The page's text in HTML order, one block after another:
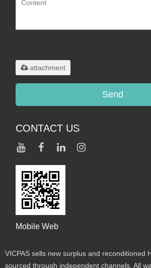
attachment
Send
CONTACT US
Mobile Web
VICPAS sells new surplus and reconditioned
sourced through independent channels. All